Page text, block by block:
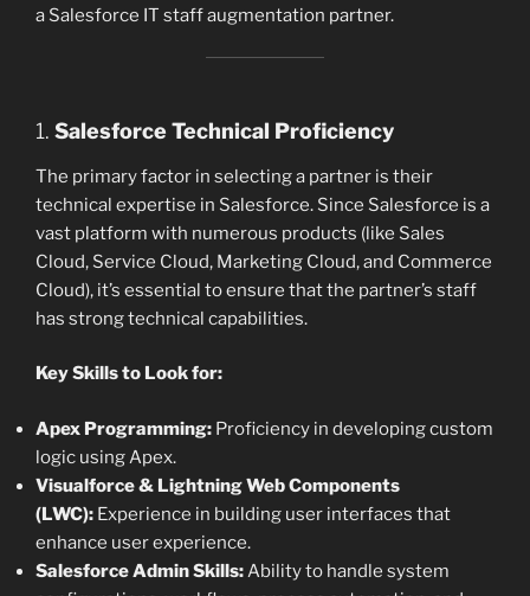
a Salesforce IT staff augmentation partner.
1. Salesforce Technical Proficiency
The primary factor in selecting a partner is their
technical expertise in Salesforce. Since Salesforce is a
vast platform with numerous products (like Sales
Cloud, Service Cloud, Marketing Cloud, and Commerce
Cloud), it’s essential to ensure that the partner’s staff
has strong technical capabilities.
Key Skills to Look for:
Apex Programming: Proficiency in developing custom
logic using Apex.
Visualforce & Lightning Web Components
(LWC): Experience in building user interfaces that
enhance user experience.
Salesforce Admin Skills:Ability to handle system